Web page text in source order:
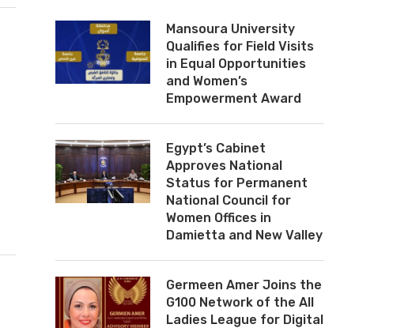
Mansoura University
Qualifies for Field Visits
in Equal Opportunities
and Women’s
Empowerment Award
Egypt’s Cabinet
Approves National
Status for Permanent
National Council for
Women Offices in
Damietta and New Valley
Germeen Amer Joins the
G100 Network of the All
Ladies League for Digital